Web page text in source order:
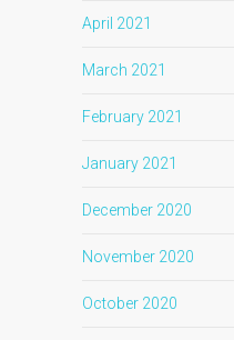
April 2021
March 2021
February 2021
January 2021
December 2020
November 2020
October 2020